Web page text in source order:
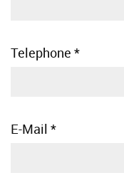
Telephone *
E-Mail *